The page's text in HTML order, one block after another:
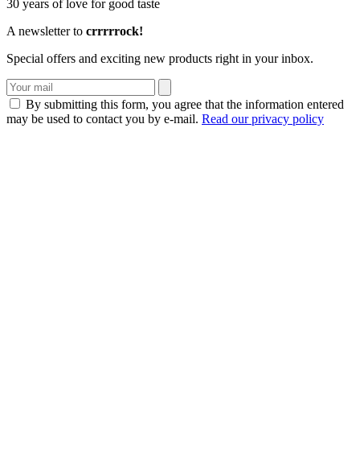
30 years of love for good taste
A newsletter to crrrrrock!
Special offers and exciting new products right in your inbox.
By submitting this form, you agree that the information entered
may be used to contact you by e-mail. Read our privacy policy